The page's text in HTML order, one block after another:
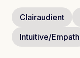
Clairaudient
Intuitive/Empath